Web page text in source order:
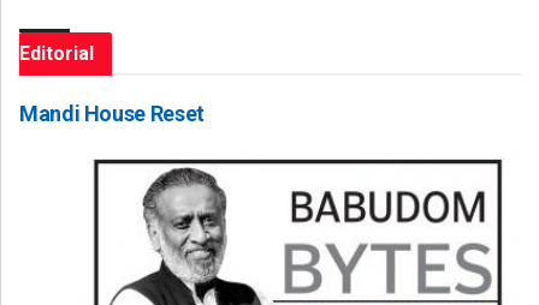
Editorial
Mandi House Reset